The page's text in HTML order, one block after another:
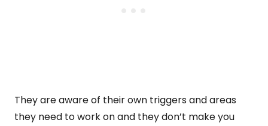
They are aware of their own triggers and areas
they need to work on and they don’t make you